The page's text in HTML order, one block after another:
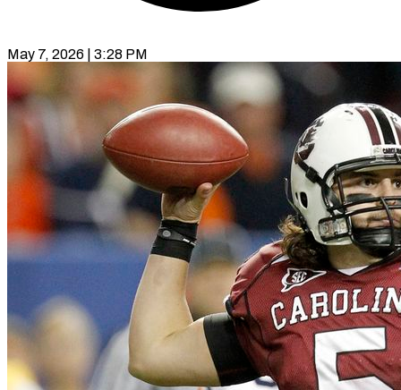
May 7, 2026 | 3:28 PM